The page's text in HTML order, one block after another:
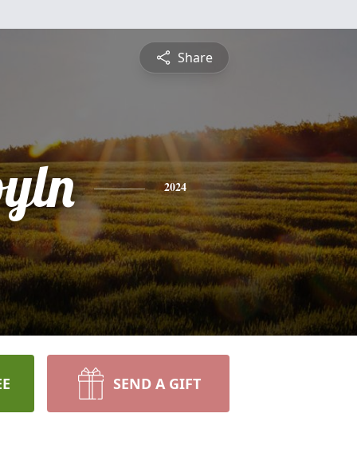
Share
2024
SEND A GIFT